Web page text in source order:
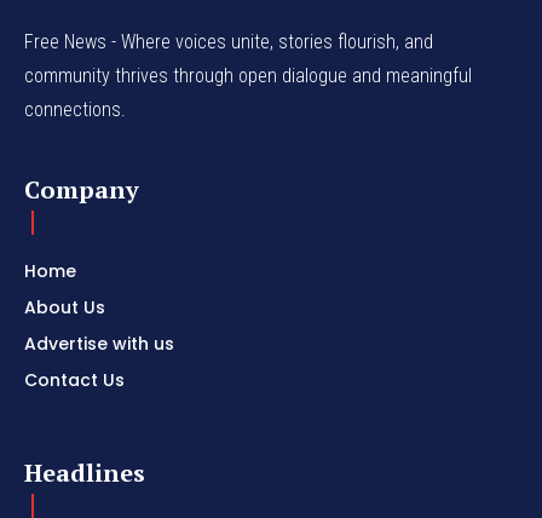
Free News - Where voices unite, stories flourish, and
community thrives through open dialogue and meaningful
connections.
Company
Home
About Us
Advertise with us
Contact Us
Headlines